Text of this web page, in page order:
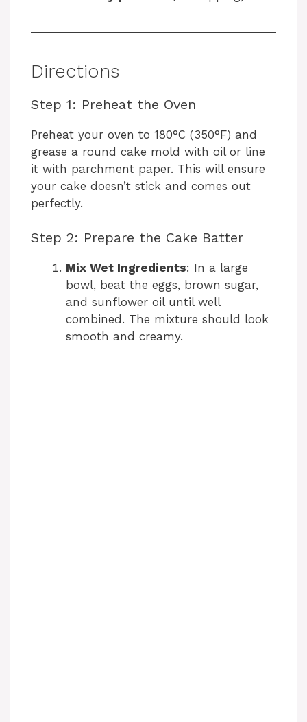
Directions
Step 1: Preheat the Oven
Preheat your oven to 180°C (350°F) and
grease a round cake mold with oil or line
it with parchment paper. This will ensure
your cake doesn’t stick and comes out
perfectly.
Step 2: Prepare the Cake Batter
Mix Wet Ingredients: In a large
bowl, beat the eggs, brown sugar,
and sunflower oil until well
combined. The mixture should look
smooth and creamy.